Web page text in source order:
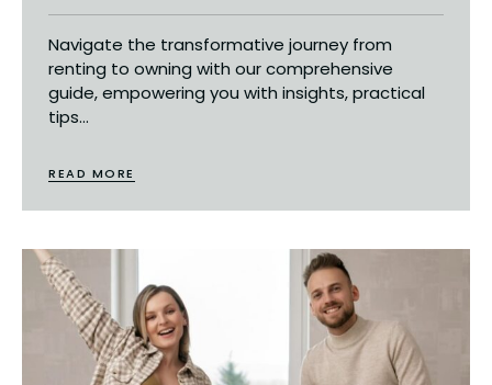
Navigate the transformative journey from
renting to owning with our comprehensive
guide, empowering you with insights, practical
tips...
READ MORE